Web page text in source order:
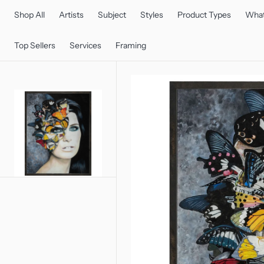
Shop All Artists Subject Styles Product Types
Top Sellers Services Framing